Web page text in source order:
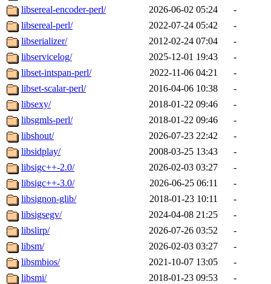
libsereal-encoder-perl/
2026-06-02 05:24
-
libsereal-perl/
2022-07-24 05:42
-
libserializer/
2012-02-24 07:04
-
libservicelog/
2025-12-01 19:43
-
libset-intspan-perl/
2022-11-06 04:21
-
libset-scalar-perl/
2016-04-06 10:38
-
libsexy/
2018-01-22 09:46
-
libsgmls-perl/
2018-01-22 09:46
-
libshout/
2026-07-23 22:42
-
libsidplay/
2008-03-25 13:43
-
libsigc++-2.0/
2026-02-03 03:27
-
libsigc++-3.0/
2026-06-25 06:11
-
libsignon-glib/
2018-01-23 10:11
-
libsigsegv/
2024-04-08 21:25
-
libslirp/
2026-07-26 03:52
-
libsm/
2026-02-03 03:27
-
libsmbios/
2021-10-07 13:05
-
libsmi/
2018-01-23 09:53
-